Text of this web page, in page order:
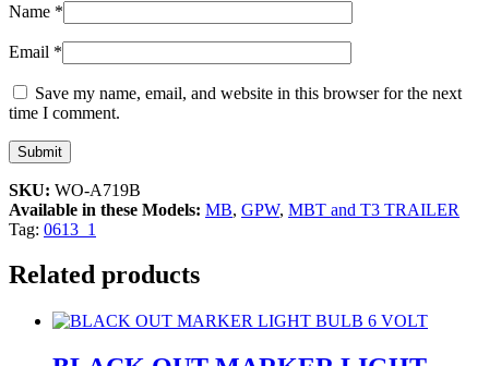
Name *
Email *
Save my name, email, and website in this browser for the next
time I comment.
SKU: WO-A719B
Available in these Models: MB, GPW, MBT and T3 TRAILER
Tag: 0613_1
Related products